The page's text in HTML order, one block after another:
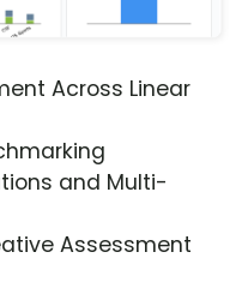
Across Linear
and Multi-
Assessment